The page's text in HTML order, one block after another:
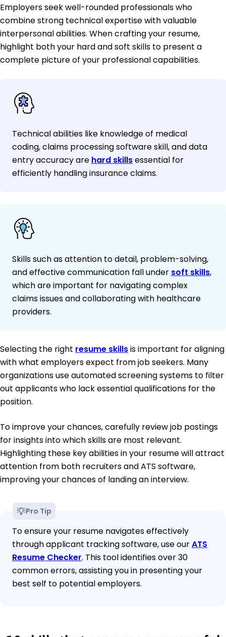
Employers seek well-rounded professionals who
combine strong technical expertise with valuable
interpersonal abilities. When crafting your resume,
highlight both your hard and soft skills to present a
complete picture of your professional capabilities.
Technical abilities like knowledge of medical
coding, claims processing software skill, and data
entry accuracy are hard skillsessential for
efficiently handling insurance claims.
Skills such as attention to detail, problem-solving,
and effective communication fall under soft skills,
which are important for navigating complex
claims issues and collaborating with healthcare
providers.
Selecting the right resume skillsis important for aligning
with what employers expect from job seekers. Many
organizations use automated screening systems to filter
out applicants who lack essential qualifications for the
position.
To improve your chances, carefully review job postings
for insights into which skills are most relevant.
Highlighting these key abilities in your resume will attract
attention from both recruiters and ATS software,
improving your chances of landing an interview.
Pro Tip
To ensure your resume navigates effectively
through applicant tracking software, use ourATS
Resume Checker. This tool identifies over 30
common errors, assisting you in presenting your
best self to potential employers.